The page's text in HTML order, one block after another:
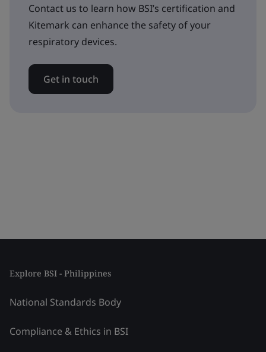
Contact us to learn how BSI’s certification and
Kitemark can enhance the safety of your
respiratory devices.
Get in touch
Explore BSI - Philippines
National Standards Body
Compliance & Ethics in BSI